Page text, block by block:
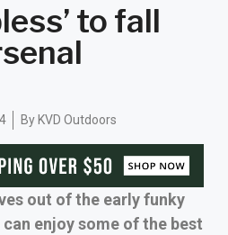
to fall
ByKVD Outdoors
out of the early funky
enjoy some of the best